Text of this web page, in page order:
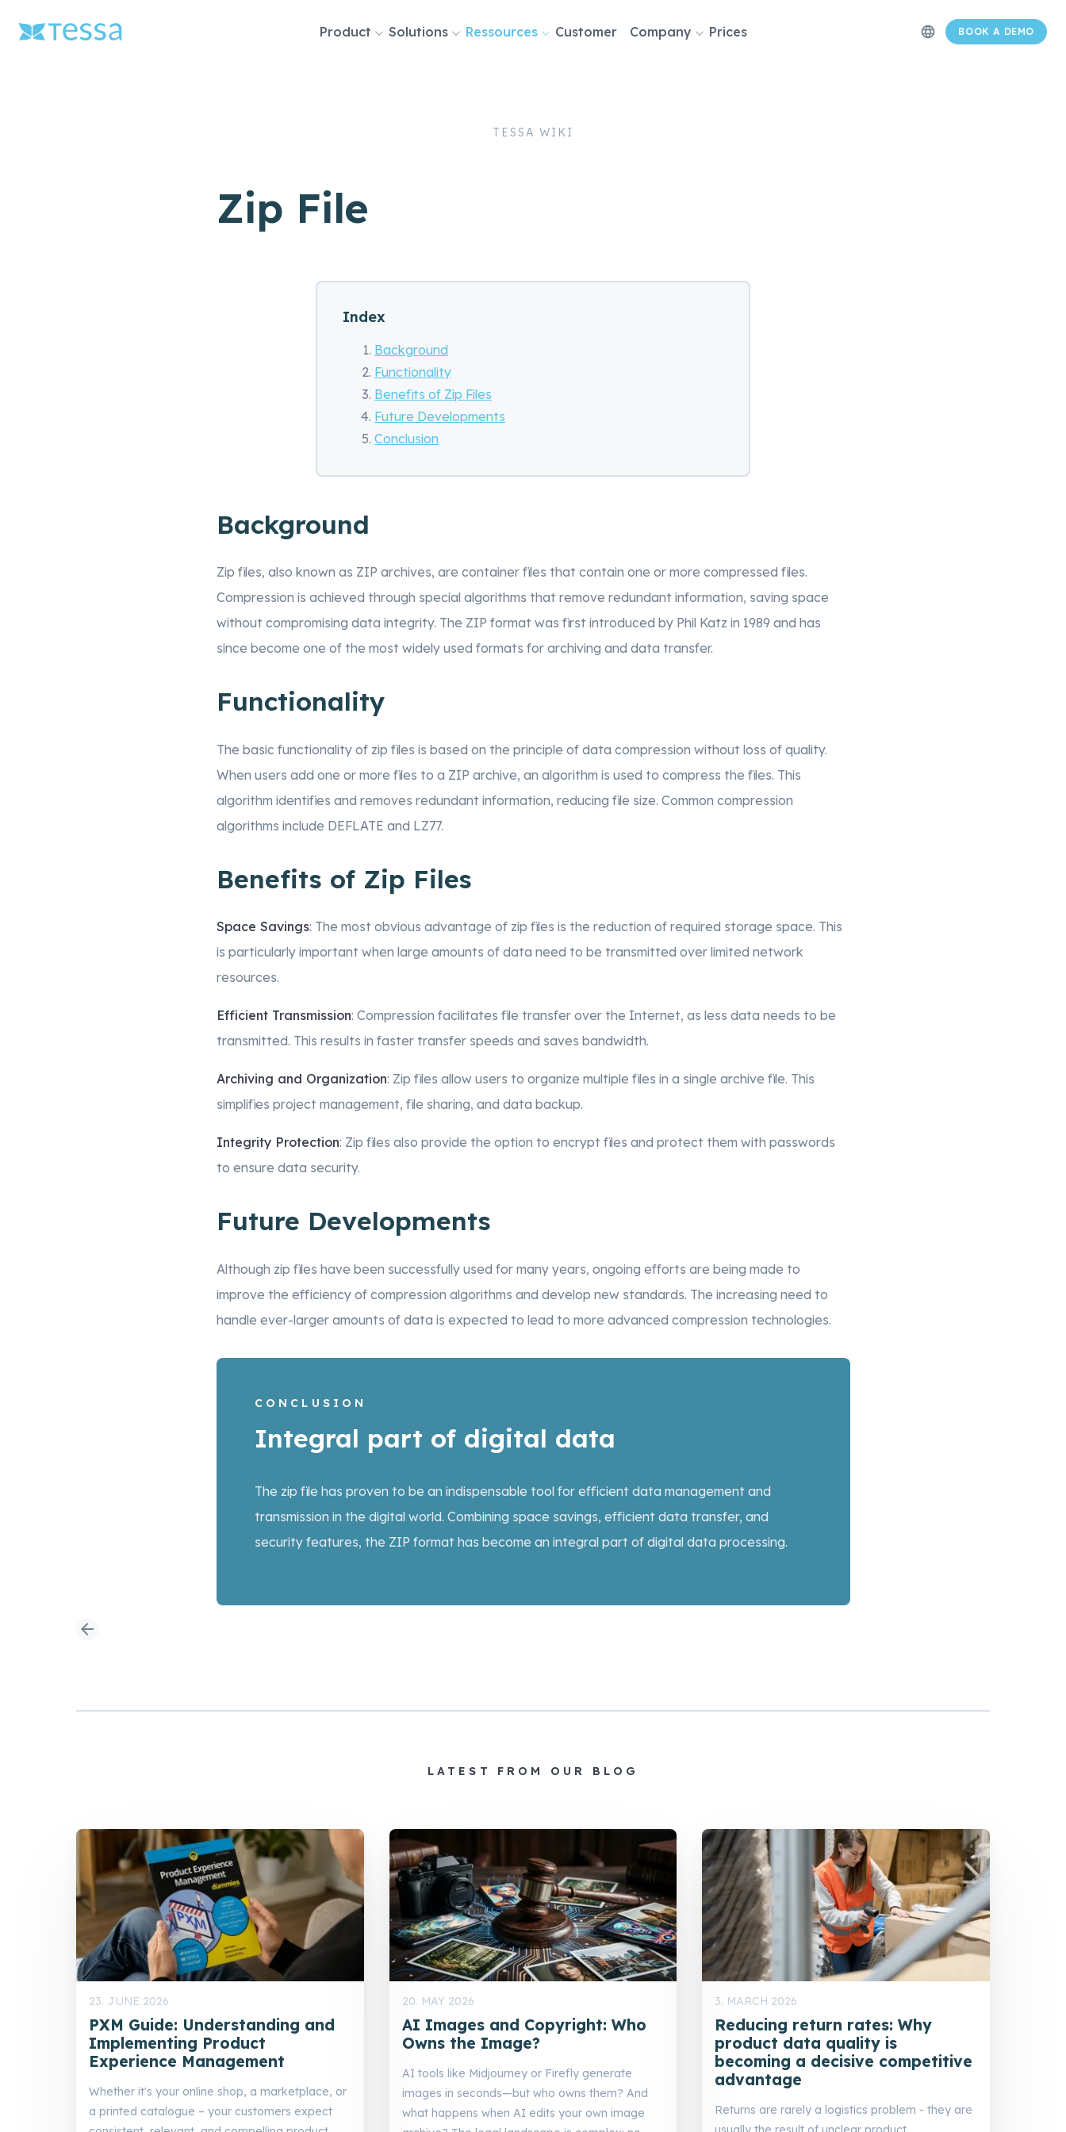
Skip
Product Solutions Ressources Customer Company Prices language BOOK A DEMO
TESSA WIKI
Zip File
Index
Background
Functionality
Benefits of Zip Files
Future Developments
Conclusion
Background
Zip files, also known as ZIP archives, are container files that contain one or more compressed files.
Compression is achieved through special algorithms that remove redundant information, saving space
without compromising data integrity. The ZIP format was first introduced by Phil Katz in 1989 and has
since become one of the most widely used formats for archiving and data transfer.
Functionality
The basic functionality of zip files is based on the principle of data compression without loss of quality.
When users add one or more files to a ZIP archive, an algorithm is used to compress the files. This
algorithm identifies and removes redundant information, reducing file size. Common compression
algorithms include DEFLATE and LZ77.
Benefits of Zip Files
Space Savings: The most obvious advantage of zip files is the reduction of required storage space. This
is particularly important when large amounts of data need to be transmitted over limited network
resources.
Efficient Transmission: Compression facilitates file transfer over the Internet, as less data needs to be
transmitted. This results in faster transfer speeds and saves bandwidth.
Archiving and Organization: Zip files allow users to organize multiple files in a single archive file. This
simplifies project management, file sharing, and data backup.
Integrity Protection: Zip files also provide the option to encrypt files and protect them with passwords
to ensure data security.
Future Developments
Although zip files have been successfully used for many years, ongoing efforts are being made to
improve the efficiency of compression algorithms and develop new standards. The increasing need to
handle ever-larger amounts of data is expected to lead to more advanced compression technologies.
CONCLUSION
Integral part of digital data
The zip file has proven to be an indispensable tool for efficient data management and
transmission in the digital world. Combining space savings, efficient data transfer, and
security features, the ZIP format has become an integral part of digital data processing.
arrow_back
LATEST FROM OUR BLOG
23. JUNE 2026
PXM Guide: Understanding and
Implementing Product
Experience Management
Whether it's your online shop, a marketplace, or
a printed catalogue – your customers expect
20. MAY 2026
AI Images and Copyright: Who
Owns the Image?
AI tools like Midjourney or Firefly generate
images in seconds—but who owns them? And
what happens when AI edits your own image
3. MARCH 2026
Reducing return rates: Why
product data quality is
becoming a decisive competitive
advantage
Returns are rarely a logistics problem - they are